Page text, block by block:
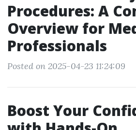
Procedures: A
Overview for
Professionals
Posted on 2025-04-23 11:24:09
Boost Your